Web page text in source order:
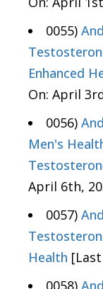
0055)
Enhanced
On: April
0056)
Men's
April 6th,
0057)
Health
0058)